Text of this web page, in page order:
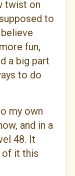
twist on
to
fun,
a big part
to do
my own
and in a
48. It
of it this